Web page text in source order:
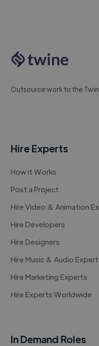
Outsource work to the
Hire Experts
How it Works
Post a Project
Hire Video & Animation
Hire Developers
Hire Designers
Hire Music & Audio
Hire Marketing Experts
Hire Experts Worldwide
In Demand Roles